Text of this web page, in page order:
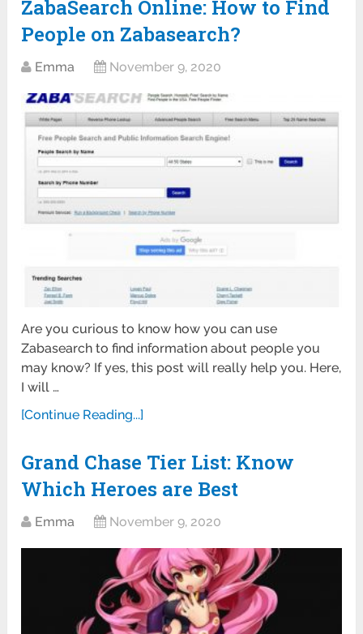
ZabaSearch Online: How to Find
People on Zabasearch?
Emma November 9, 2020
Are you curious to know how you can use
Zabasearch to find information about people you
may know? If yes, this post will really help you. Here,
I will …
[Continue Reading...]
Grand Chase Tier List: Know
Which Heroes are Best
Emma November 9, 2020